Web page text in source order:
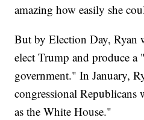
amazing how easily she
But by Election Day, Ryan
elect Trump and produce
government." In January,
congressional Republicans
as the White House."